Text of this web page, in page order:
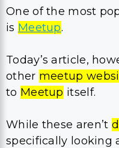
One of the most
is Meetup.
Today’s article,
other meetup
to Meetup itself.
While these aren’t
specifically looking